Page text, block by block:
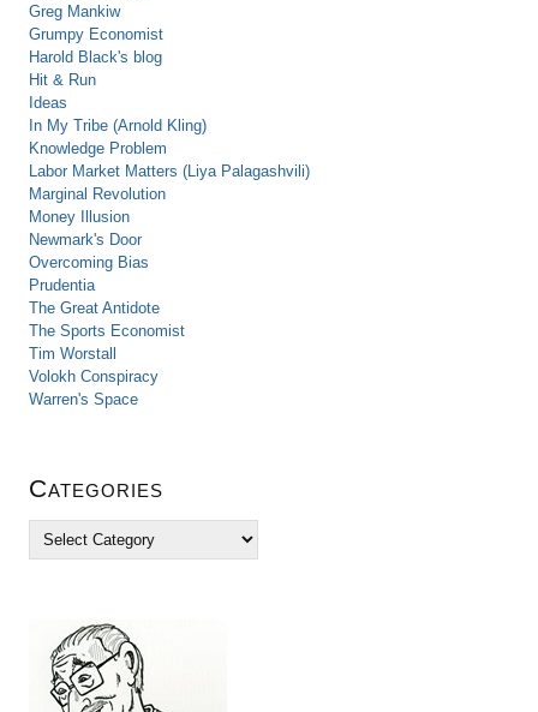
Greg Mankiw
Grumpy Economist
Harold Black's blog
Hit & Run
Ideas
In My Tribe (Arnold Kling)
Knowledge Problem
Labor Market Matters (Liya Palagashvili)
Marginal Revolution
Money Illusion
Newmark's Door
Overcoming Bias
Prudentia
The Great Antidote
The Sports Economist
Tim Worstall
Volokh Conspiracy
Warren's Space
Categories